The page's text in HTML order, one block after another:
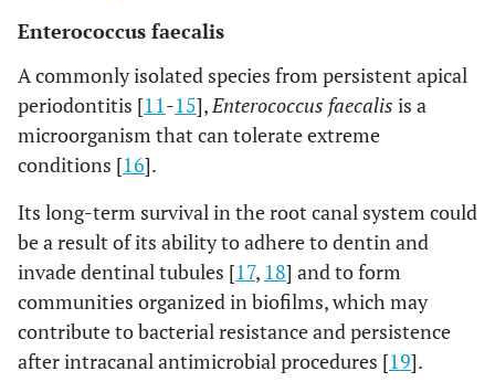
Enterococcus faecalis
A commonly isolated species from persistent apical
periodontitis [11-15],Enterococcus faecalis is a
microorganism that can tolerate extreme
conditions [16].
Its long-term survival in the root canal system could
be a result of its ability to adhere to dentin and
invade dentinal tubules [17, 18] and to form
communities organized in biofilms, which may
contribute to bacterial resistance and persistence
after intracanal antimicrobial procedures [19].